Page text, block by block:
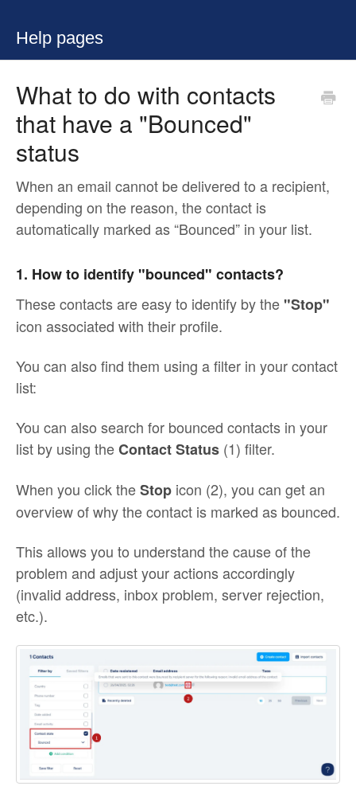
Help pages
What to do with contacts
that have a "Bounced"
status
When an email cannot be delivered to a recipient,
depending on the reason, the contact is
automatically marked as “Bounced” in your list.
1. How to identify "bounced" contacts?
These contacts are easy to identify by the "Stop"
icon associated with their profile.
You can also find them using a filter in your contact
list:
You can also search for bounced contacts in your
list by using theContact Status (1) filter.
When you click theStop icon (2), you can get an
overview of why the contact is marked as bounced.
This allows you to understand the cause of the
problem and adjust your actions accordingly
(invalid address, inbox problem, server rejection,
etc.).